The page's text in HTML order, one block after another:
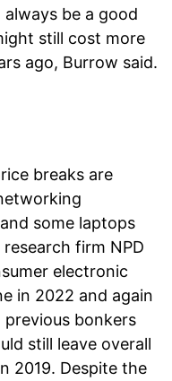
be a good
still cost more
ago, Burrow said.
breaks are
some laptops
firm NPD
electronic
in 2022 and again
bonkers
still leave overall
2019. Despite the